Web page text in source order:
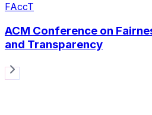
FAccT
ACM Conference on
and Transparency